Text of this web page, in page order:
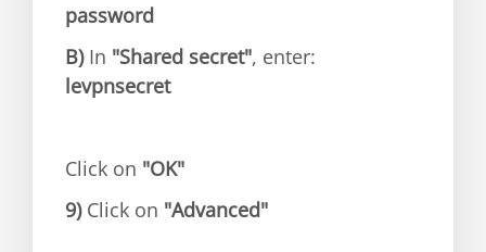
password
B)In "Shared secret", enter:
levpnsecret
Click on "OK"
9)Click on "Advanced"